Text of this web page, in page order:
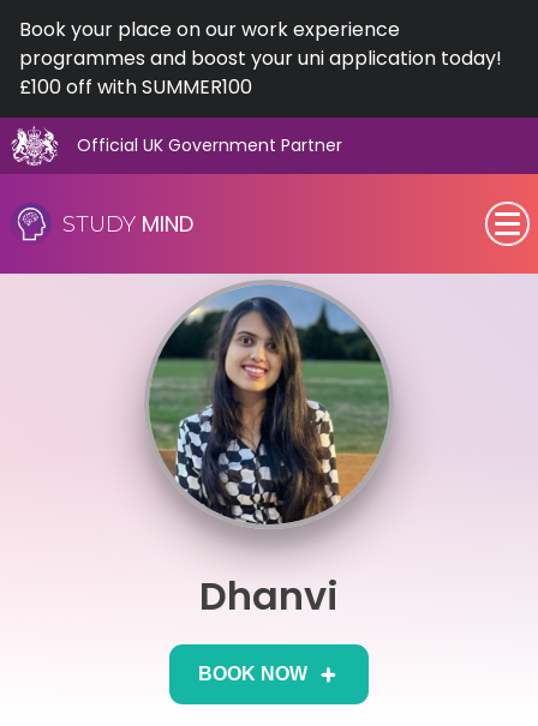
Book your place on our work experience
programmes and boost your uni application today!
£100 off with SUMMER100
Official UK Government Partner
to
content
STUDY MIND
SEN (Alternative Provision)
Career Camps
Dhanvi
BOOK NOW